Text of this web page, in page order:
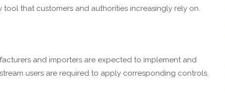
that customers and authorities increasingly rely on.
and importers are expected to implement and
users are required to apply corresponding controls.